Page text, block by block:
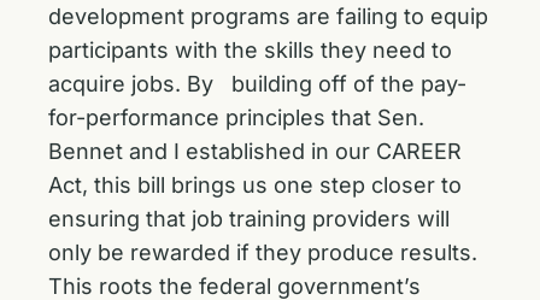
development programs are failing to equip
participants with the skills they need to
acquire jobs. By building off of the pay-
for-performance principles that Sen.
Bennet and I established in our CAREER
Act, this bill brings us one step closer to
ensuring that job training providers will
only be rewarded if they produce results.
This roots the federal government’s